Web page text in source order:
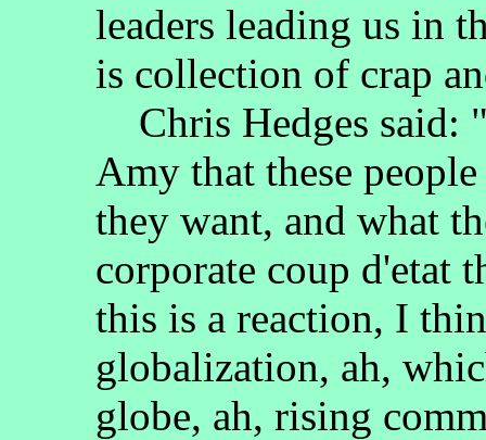
leaders leading us in
is collection of crap
Chris Hedges said:
Amy that these
they want, and what
corporate coup d'etat
this is a reaction, I
globalization, ah,
globe, ah, rising